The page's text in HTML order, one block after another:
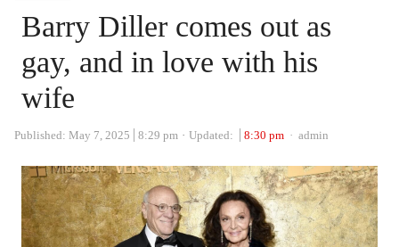
Barry Diller comes out as
gay, and in love with his
wife
Published: May 7, 2025 8:29 pm Updated: 8:30 pm Author
admin